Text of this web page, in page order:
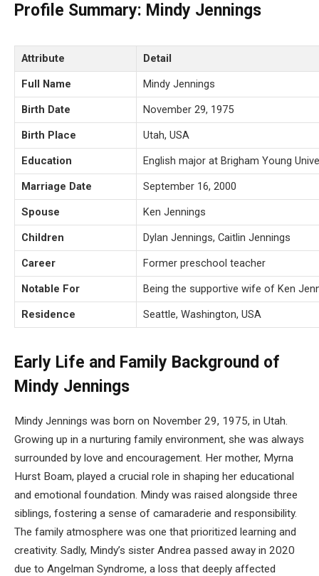
Profile Summary: Mindy Jennings
Attribute
Detail
Full Name
Mindy Jennings
Birth Date
November 29, 1975
Birth Place
Utah, USA
Education
English major at Brigham Young
Marriage Date
September 16, 2000
Spouse
Ken Jennings
Children
Dylan Jennings, Caitlin Jennings
Career
Former preschool teacher
Notable For
Being the supportive wife of Ken
Residence
Seattle, Washington, USA
Early Life and Family Background of
Mindy Jennings
Mindy Jennings was born on November 29, 1975, in Utah.
Growing up in a nurturing family environment, she was always
surrounded by love and encouragement. Her mother, Myrna
Hurst Boam, played a crucial role in shaping her educational
and emotional foundation. Mindy was raised alongside three
siblings, fostering a sense of camaraderie and responsibility.
The family atmosphere was one that prioritized learning and
creativity. Sadly, Mindy’s sister Andrea passed away in 2020
due to Angelman Syndrome, a loss that deeply affected